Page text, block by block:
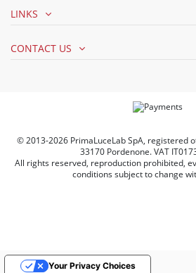
LINKS
CONTACT US
© 2013-2026 PrimaLuceLab SpA, registered
33170 Pordenone. VAT
All rights reserved, reproduction prohibited,
conditions subject to change
Your Privacy Choices